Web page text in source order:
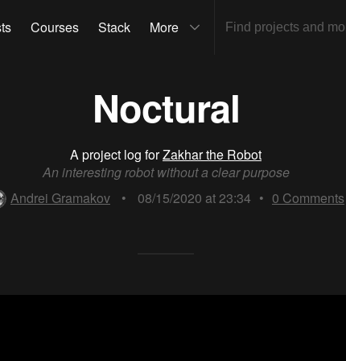
Courses Stack More
Noctural
A project log forZakhar the Robot
An interesting robot without a clear purpose
Andrei Gramakov
• 08/15/2020 at 23:34 • 0 Comments